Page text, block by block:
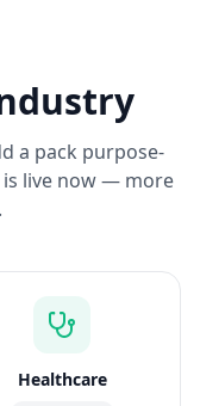
a pack purpose-
live now — more
Healthcare